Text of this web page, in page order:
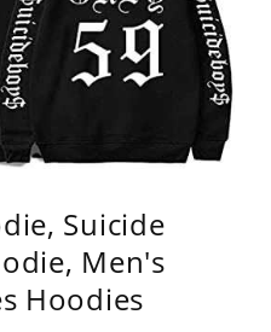
Suicide
Men's
Hoodies